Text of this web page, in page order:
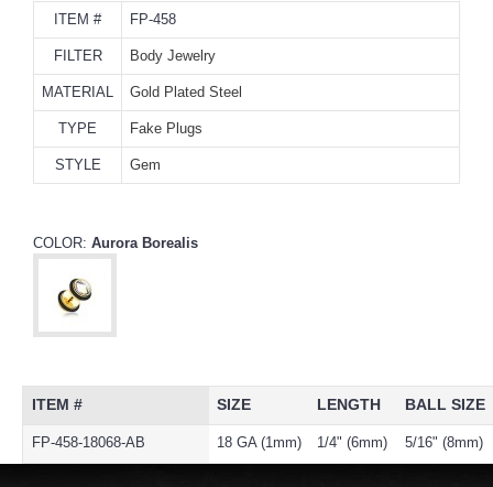
ITEM # FP-458
FILTER Body Jewelry
MATERIAL Gold Plated Steel
TYPE Fake Plugs
STYLE Gem
COLOR: Aurora Borealis
ITEM # SIZE LENGTH BALL SIZE
FP-458-18068-AB 18 GA (1mm) 1/4" (6mm) 5/16" (8mm)